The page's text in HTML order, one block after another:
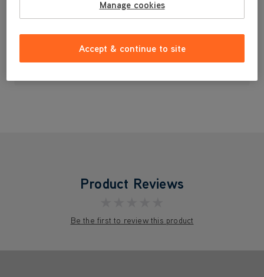
£3.99
Product Reviews
Be the first to review this product
Manage cookies
Accept & continue to site